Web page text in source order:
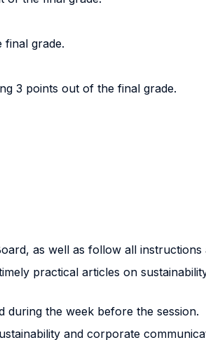
final grade.
3 points out of the final grade.
as well as follow all
practical articles on
during the week before the session.
and corporate